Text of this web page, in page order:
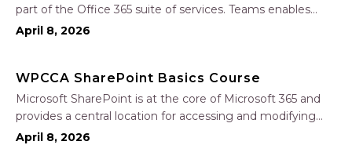
part of the Office 365 suite of services. Teams enables
local and co-workers to work together and collaborate
April 8, 2026
WPCCA SharePoint Basics Course
Microsoft SharePoint is at the core of Microsoft 365 and
provides a central location for accessing and modifying
shared documents, collaborating on work, and hosting
April 8, 2026